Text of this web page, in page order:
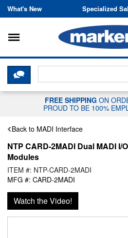
Skip to
What's New Specialized
Toggle navigation
CLICK HERE TO
FREE SHIPPING ON
PROUD TO BE 100%
Back to MADI Interface
NTP CARD-2MADI Dual MADI I/
Modules
ITEM #: NTP-CARD-2MADI
MFG #: CARD-2MADI
Watch the Video!